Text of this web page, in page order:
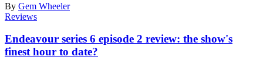
By Gem Wheeler
Reviews
Endeavour series 6 episode 2 review: the show's
finest hour to date?